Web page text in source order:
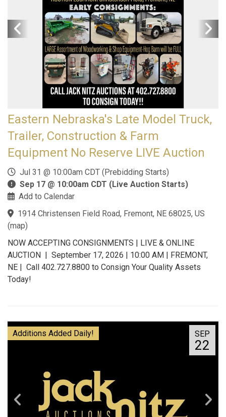
Eastern Nebraska's Late Model Truck,
Trailer, Construction & Farm
Equipment No Reserve LIVE Auction
Jul 31 @ 10:00am CDT (Prebidding Starts)
Sep 17 @ 10:00am CDT (Live Auction Starts)
Add to Calendar
1914 Christensen Field Road, Fremont, NE 68025, US
(map)
NOW ACCEPTING CONSIGNMENTS | LIVE & ONLINE
AUCTION | September 17, 2026 | 10:00 AM | FREMONT,
NE | Call 402.727.8800 to Consign Your Quality Assets
Today!
SEP
22
Additions Added Daily!